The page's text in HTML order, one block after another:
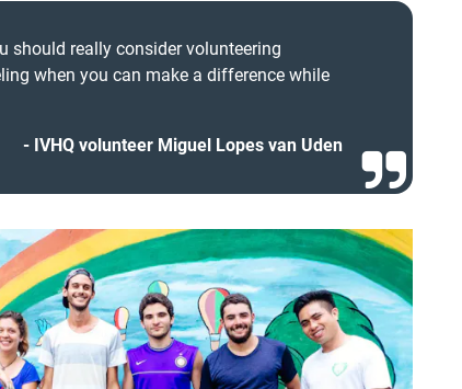
should really consider volunteering
when you can make a difference while
IVHQ volunteer Miguel Lopes van Uden